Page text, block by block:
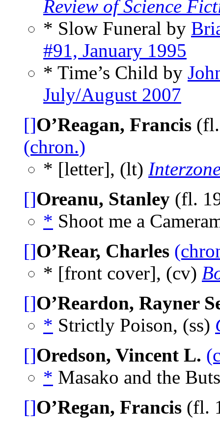
Review of Science
* Slow Funeral by
#91, January 1995
* Time’s Child by
July/August 2007
[]O’Reagan, Francis
(chron.)
* [letter], (lt)
[]Oreanu, Stanley (fl.
* Shoot me a
[]O’Rear, Charles
* [front cover], (cv)
[]O’Reardon, Rayner
* Strictly Poison, (ss)
[]Oredson, Vincent L.
* Masako and the
[]O’Regan, Francis (fl.